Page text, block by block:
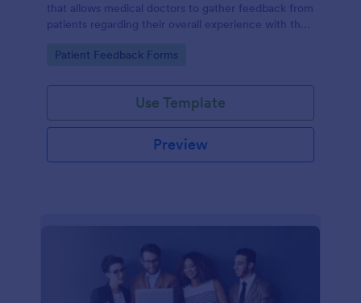
that allows medical doctors to gather feedback from
patients regarding their overall experience with the
Go to Category:
Patient Feedback Forms
Use Template
Preview